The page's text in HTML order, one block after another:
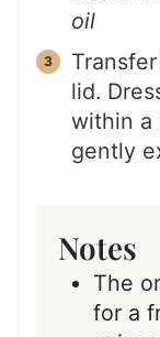
oil
lid.
within a
gently
Notes
The
for a